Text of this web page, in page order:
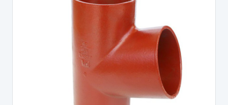
Portal Log In /